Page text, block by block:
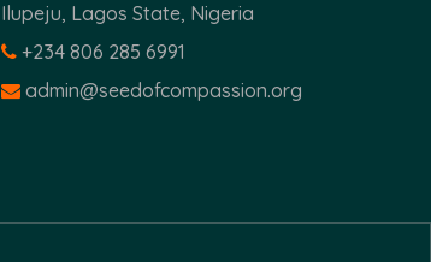
Ilupeju, Lagos State, Nigeria
+234 806 285 6991
admin@seedofcompassion.org